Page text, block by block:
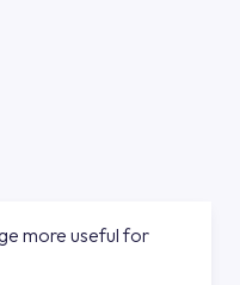
more useful for